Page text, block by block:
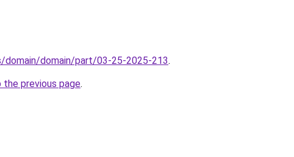
domain/domain/part/03-25-2025-213.
previous page.